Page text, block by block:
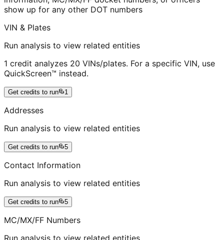
show up for any other DOT numbers
VIN & Plates
Run analysis to view related entities
1 credit analyzes 20 VINs/plates. For a specific VIN, use
QuickScreen™ instead.
Get credits to run 1
Addresses
Run analysis to view related entities
Get credits to run 5
Contact Information
Run analysis to view related entities
Get credits to run 5
MC/MX/FF Numbers